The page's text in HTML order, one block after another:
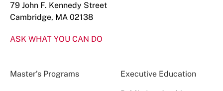
79 John F. Kennedy Street
Cambridge, MA 02138
ASK WHAT YOU CAN DO
Master’s Programs Executive Education